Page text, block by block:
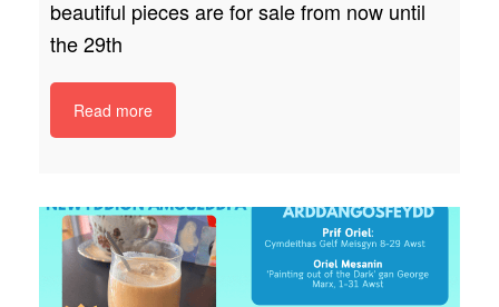
beautiful pieces are for sale from now until
the 29th
Read more